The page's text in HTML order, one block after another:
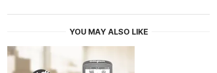
YOU MAY ALSO LIKE